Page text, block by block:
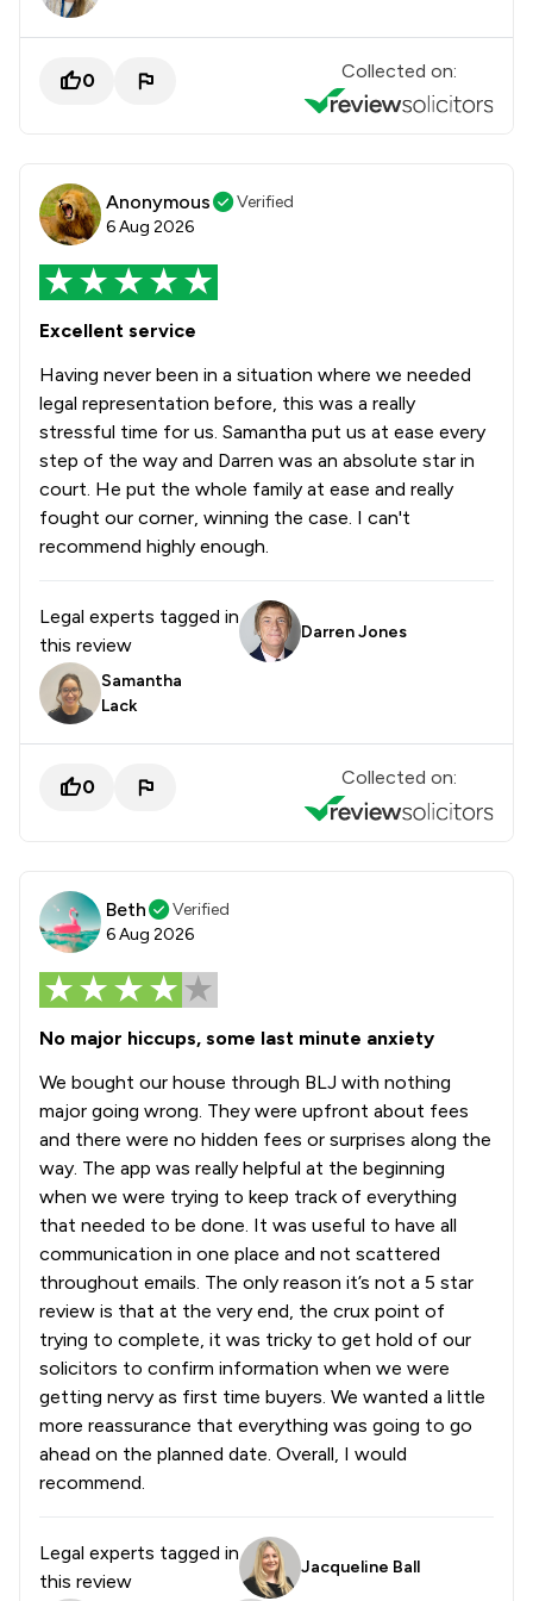
0 Collected on:
Anonymous
Verified
6 Aug 2026
Excellent service
Having never been in a situation where we needed
legal representation before, this was a really
stressful time for us. Samantha put us at ease every
step of the way and Darren was an absolute star in
court. He put the whole family at ease and really
fought our corner, winning the case. I can't
recommend highly enough.
Legal experts tagged in
this review
Darren Jones
Samantha
Lack
0 Collected on:
Beth
Verified
6 Aug 2026
No major hiccups, some last minute anxiety
We bought our house through BLJ with nothing
major going wrong. They were upfront about fees
and there were no hidden fees or surprises along the
way. The app was really helpful at the beginning
when we were trying to keep track of everything
that needed to be done. It was useful to have all
communication in one place and not scattered
throughout emails. The only reason it’s not a 5 star
review is that at the very end, the crux point of
trying to complete, it was tricky to get hold of our
solicitors to confirm information when we were
getting nervy as first time buyers. We wanted a little
more reassurance that everything was going to go
ahead on the planned date. Overall, I would
recommend.
Legal experts tagged in
this review
Jacqueline Ball